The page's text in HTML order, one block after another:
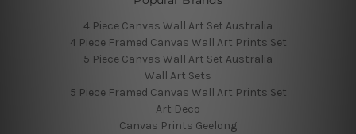
4 Piece Canvas Wall Art Set Australia
4 Piece Framed Canvas Wall Art Prints Set
5 Piece Canvas Wall Art Set Australia
Wall Art Sets
5 Piece Framed Canvas Wall Art Prints Set
Art Deco
Canvas Prints Geelong